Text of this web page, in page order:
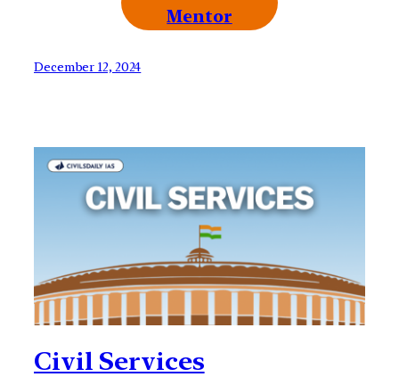
Mentor
December 12, 2024
Civil Services